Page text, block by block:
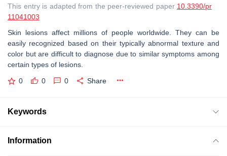
This entry is adapted from the peer-reviewed paper 10.3390/pr
11041003
Skin lesions affect millions of people worldwide. They can be
easily recognized based on their typically abnormal texture and
color but are difficult to diagnose due to similar symptoms among
certain types of lesions.
0 0 0 Share
Keywords
Information